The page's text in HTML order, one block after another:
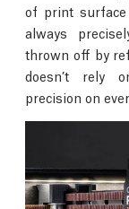
of print surface
always
thrown off by
doesn’t rely
precision on